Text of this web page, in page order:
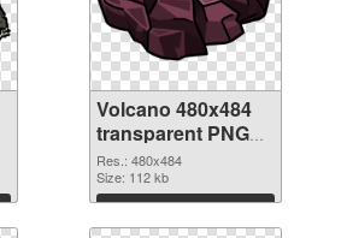
Volcano 480x484
transparent PNG
graphic
Res.: 480x484
Size: 112 kb
Download